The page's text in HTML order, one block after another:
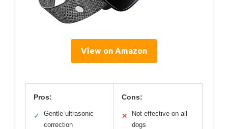
View on Amazon
Pros:
✓
Gentle ultrasonic
correction
Cons:
✕
Not effective on all
dogs